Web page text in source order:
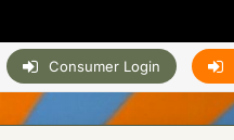
Consumer Login